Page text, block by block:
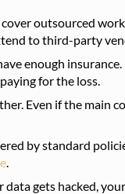
outsourced
to third-party
enough
for the loss.
Even if the main
by standard
.
gets hacked,